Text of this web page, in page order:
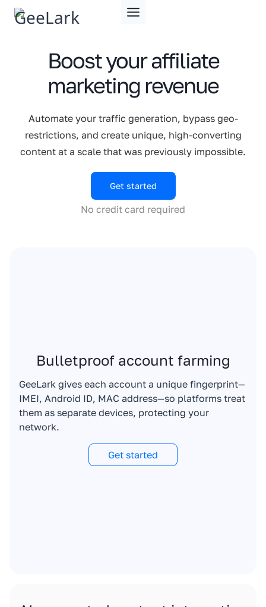
Skip
Boost your affiliate
marketing revenue
Automate your traffic generation, bypass geo-
restrictions, and create unique, high-converting
content at a scale that was previously impossible.
Get started
No credit card required
Bulletproof account farming
GeeLark gives each account a unique fingerprint—
IMEI, Android ID, MAC address—so platforms treat
them as separate devices, protecting your
network.
Get started